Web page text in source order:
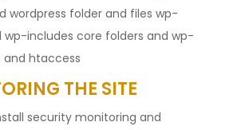
wordpress folder and files wp-
wp-includes core folders and wp-
and htaccess
THE SITE
security monitoring and